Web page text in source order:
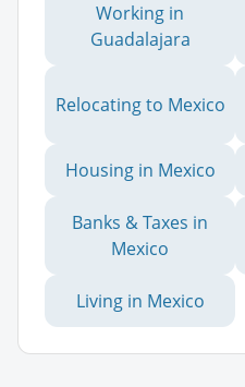
Working in
Guadalajara
Relocating to Mexico
Housing in Mexico
Banks & Taxes in
Mexico
Living in Mexico